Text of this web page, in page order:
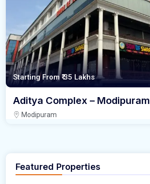
Starting From₹ 35 Lakhs
Aditya Complex – Modipuram
Modipuram
Featured Properties